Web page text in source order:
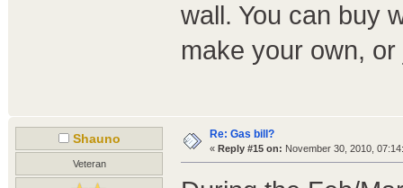
wall. You can buy
make your own,
Shauno
Veteran
Re: Gas bill?
« Reply #15 on: November 30, 2010,